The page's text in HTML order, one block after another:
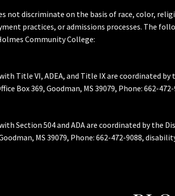
not discriminate on the basis of race, color,
practices, or admissions processes. The
Community College:
Title VI, ADEA, and Title IX are coordinated
Box 369, Goodman, MS 39079, Phone: 662-
Section 504 and ADA are coordinated by the
MS 39079, Phone: 662-472-9088,